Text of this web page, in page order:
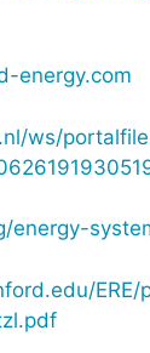
energy.com
ws/
energy-
ERE/